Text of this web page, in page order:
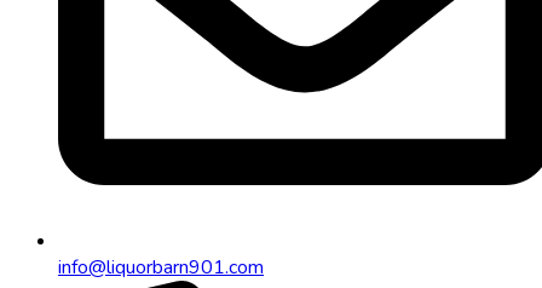
info@liquorbarn901.com